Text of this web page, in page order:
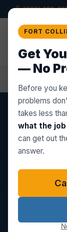
FORT
Get
— No
Before you
problems
takes less
what the
can get out
answer.
(970) 499-
Star
LLC
PROFESSIONAL
TRUST
Sump
Wellington's
brought
basements